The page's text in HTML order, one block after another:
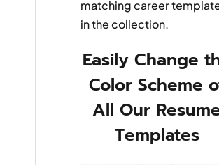
matching career
in the collection.
Easily Change
Color Scheme
All Our
Templates